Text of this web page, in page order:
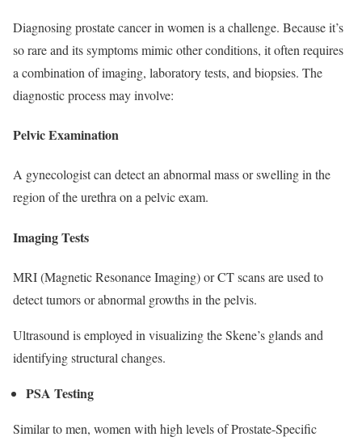
Diagnosing prostate cancer in women is a challenge. Because it’s
so rare and its symptoms mimic other conditions, it often requires
a combination of imaging, laboratory tests, and biopsies. The
diagnostic process may involve:
Pelvic Examination
A gynecologist can detect an abnormal mass or swelling in the
region of the urethra on a pelvic exam.
Imaging Tests
MRI (Magnetic Resonance Imaging) or CT scans are used to
detect tumors or abnormal growths in the pelvis.
Ultrasound is employed in visualizing the Skene’s glands and
identifying structural changes.
PSA Testing
Similar to men, women with high levels of Prostate-Specific